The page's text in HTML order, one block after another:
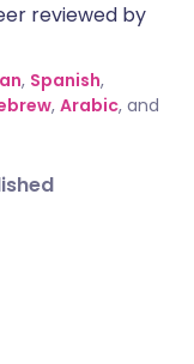
reviewed by
, Spanish,
, Arabic, and